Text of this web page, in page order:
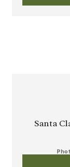
Santa